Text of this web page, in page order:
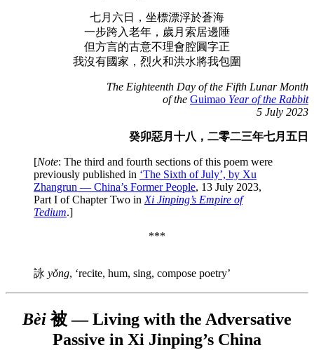
七月六日，坐標漂浮於蒼海
一步跨入老年，歲月索居邊陲
但方言的古意不理會腔圓字正
我沒有國家，烈火和洪水將我包圍
The Eighteenth Day of the Fifth Lunar Month
of the Guimao Year of the Rabbit
5 July 2023
癸卯惡月十八，二零二三年七月五日
[Note: The third and fourth sections of this poem were
previously published in ‘The Sixth of July’, by Xu
Zhangrun — China’s Former People, 13 July 2023,
Part I of Chapter Two in Xi Jinping’s Empire of
Tedium.]
***
詠 yǒng, ‘recite, hum, sing, compose poetry’
Bèi被 — Living with the Adversative
Passive in Xi Jinping’s China